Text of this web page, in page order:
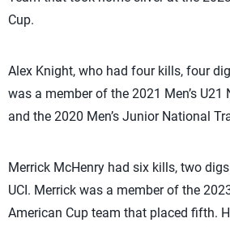
Cup.
Alex Knight, who had four kills, four
was a member of the 2021 Men’s
and the 2020 Men’s Junior National
Merrick McHenry had six kills, two
UCI. Merrick was a member of the
American Cup team that placed fifth.